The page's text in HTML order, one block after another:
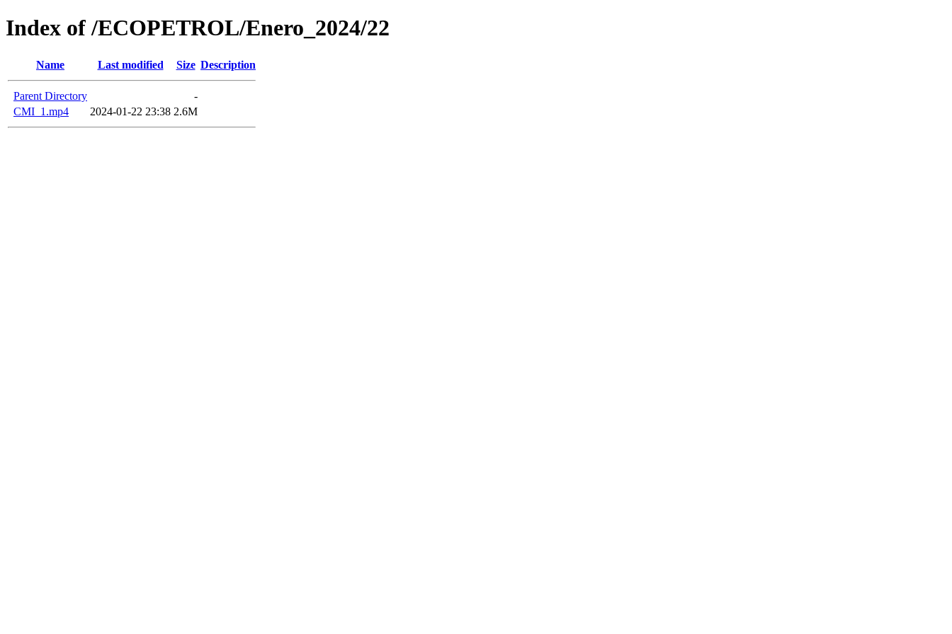
Index of /ECOPETROL/Enero_2024/22
Name Last modified Size Description
Parent Directory
-
CMI_1.mp4
2024-01-22 23:38 2.6M